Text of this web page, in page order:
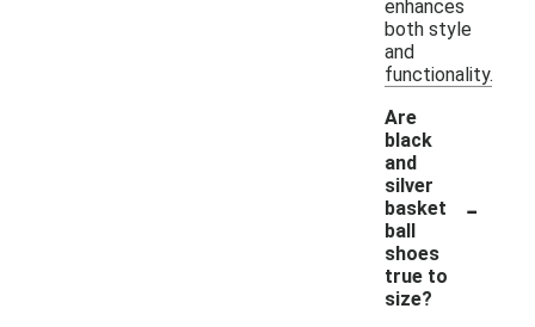
enhances
both style
and
functionality.
Are
black
and
silver
basket
ball
shoes
true to
size?
-